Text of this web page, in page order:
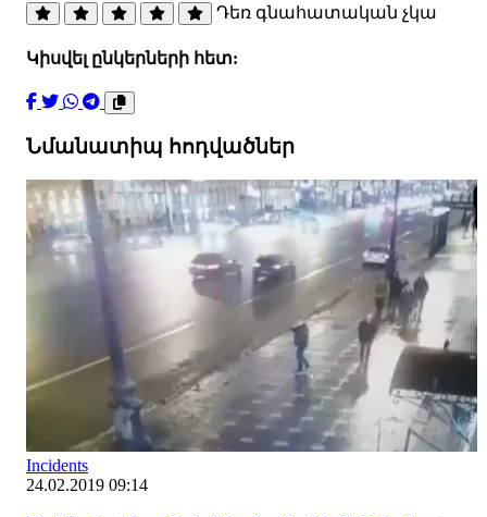
Դեռ գնահատական չկա
Կիսվել ընկերների հետ:
Նմանատիպ հոդվածներ
Incidents
24.02.2019 09:14